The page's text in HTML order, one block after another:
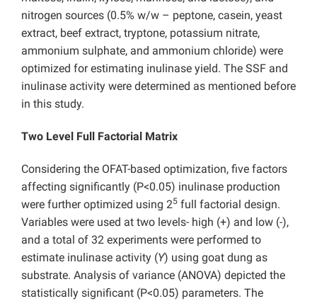
nitrogen sources (0.5% w/w – peptone, casein, yeast
extract, beef extract, tryptone, potassium nitrate,
ammonium sulphate, and ammonium chloride) were
optimized for estimating inulinase yield. The SSF and
inulinase activity were determined as mentioned before
in this study.
Two Level Full Factorial Matrix
Considering the OFAT-based optimization, five factors
affecting significantly (P<0.05) inulinase production
were further optimized using 25 full factorial design.
Variables were used at two levels- high (+) and low (-),
and a total of 32 experiments were performed to
estimate inulinase activity (Y) using goat dung as
substrate. Analysis of variance (ANOVA) depicted the
statistically significant (P<0.05) parameters. The